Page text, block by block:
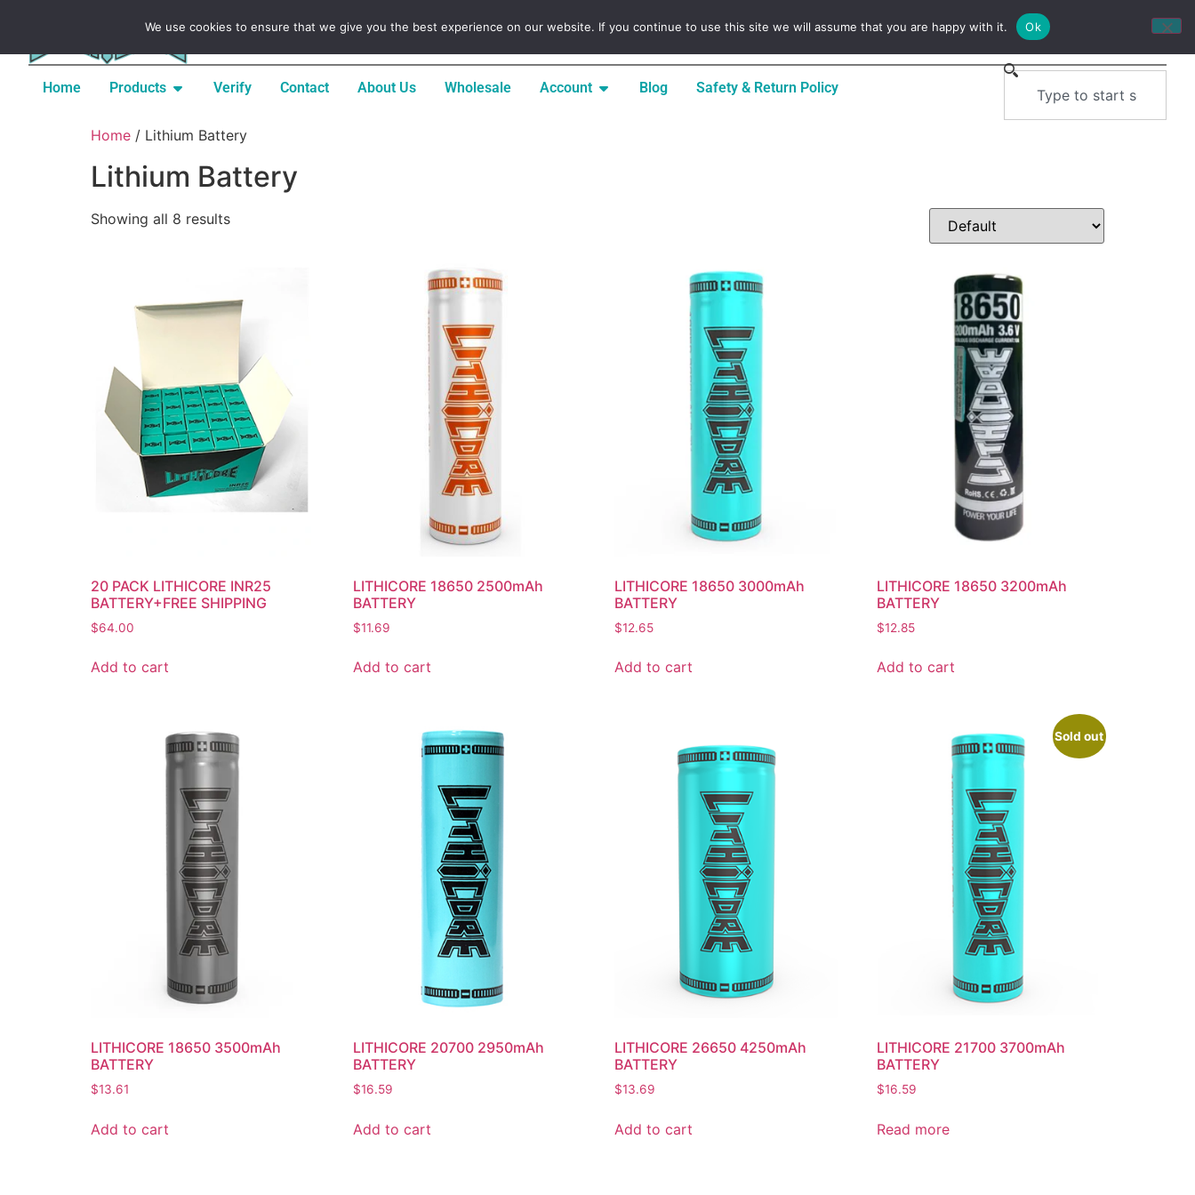
Home Products Verify Contact About Us Wholesale Account Blog Safety & Return Policy
Home / Lithium Battery
Lithium Battery
Showing all 8 results
20 PACK LITHICORE INR25
BATTERY+FREE SHIPPING
$64.00
Add to cart
LITHICORE 18650 2500mAh
BATTERY
$11.69
Add to cart
LITHICORE 18650 3000mAh
BATTERY
$12.65
Add to cart
LITHICORE 18650 3200mAh
BATTERY
$12.85
Add to cart
LITHICORE 18650 3500mAh
BATTERY
$13.61
Add to cart
LITHICORE 20700 2950mAh
BATTERY
$16.59
Add to cart
LITHICORE 26650 4250mAh
BATTERY
$13.69
Add to cart
LITHICORE 21700 3700mAh
BATTERY
$16.59
Sold out
Read more
We use cookies to ensure that we give you the best experience on our website. If you continue to use this site we will assume that you are happy with it. Ok